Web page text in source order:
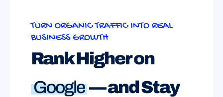
TURN ORGANIC TRAFFIC INTO REAL
BUSINESS GROWTH
Rank Higher on
Google — and Stay